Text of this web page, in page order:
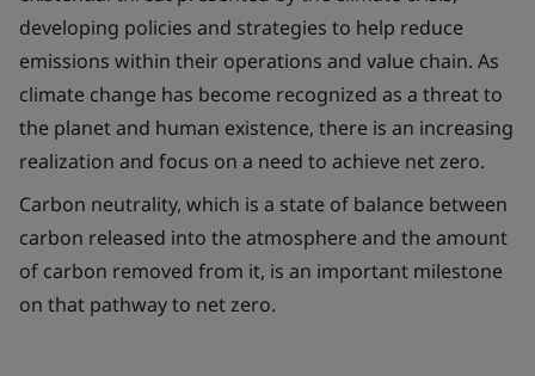
developing policies and strategies to help reduce
emissions within their operations and value chain. As
climate change has become recognized as a threat to
the planet and human existence, there is an increasing
realization and focus on a need to achieve net zero.
Carbon neutrality, which is a state of balance between
carbon released into the atmosphere and the amount
of carbon removed from it, is an important milestone
on that pathway to net zero.